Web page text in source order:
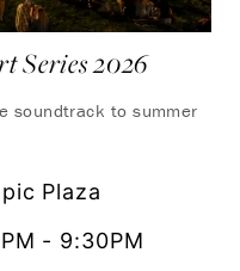
Series 2026
soundtrack to summer
Plaza
- 9:30PM